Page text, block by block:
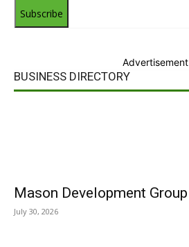
Subscribe
Advertisement
BUSINESS DIRECTORY
Mason Development Group
July 30, 2026